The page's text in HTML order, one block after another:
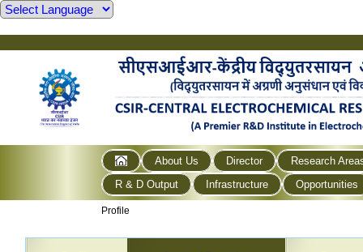
About Us Director
Research
R & D Output
Infrastructure Opportunities
Profile